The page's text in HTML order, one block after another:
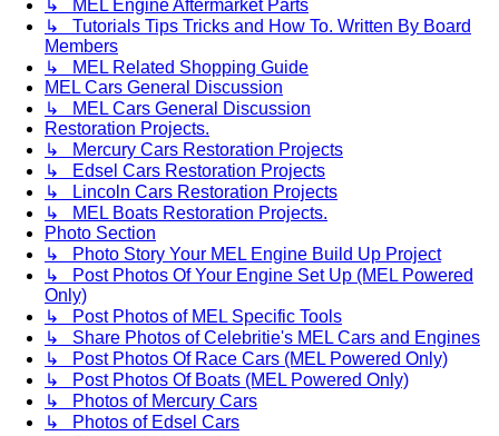
↳ MEL Engine Aftermarket Parts
↳ Tutorials Tips Tricks and How To. Written By Board
Members
↳ MEL Related Shopping Guide
MEL Cars General Discussion
↳ MEL Cars General Discussion
Restoration Projects.
↳ Mercury Cars Restoration Projects
↳ Edsel Cars Restoration Projects
↳ Lincoln Cars Restoration Projects
↳ MEL Boats Restoration Projects.
Photo Section
↳ Photo Story Your MEL Engine Build Up Project
↳ Post Photos Of Your Engine Set Up (MEL Powered
Only)
↳ Post Photos of MEL Specific Tools
↳ Share Photos of Celebritie's MEL Cars and Engines
↳ Post Photos Of Race Cars (MEL Powered Only)
↳ Post Photos Of Boats (MEL Powered Only)
↳ Photos of Mercury Cars
↳ Photos of Edsel Cars